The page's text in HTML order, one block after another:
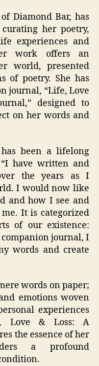
Diamond Bar, has
her poetry,
experiences and
work offers an
world, presented
of poetry. She has
journal, “Life, Love
designed to
on her words and
been a lifelong
have written and
the years as I
I would now like
and how I see and
It is categorized
of our existence:
companion journal, I
words and create
words on paper;
emotions woven
experiences
Love & Loss: A
the essence of her
a profound